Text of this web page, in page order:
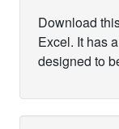
Download
Excel. It has
designed to